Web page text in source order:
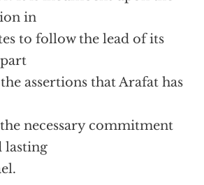
in
to follow the lead of its
assertions that Arafat has
necessary commitment
lasting